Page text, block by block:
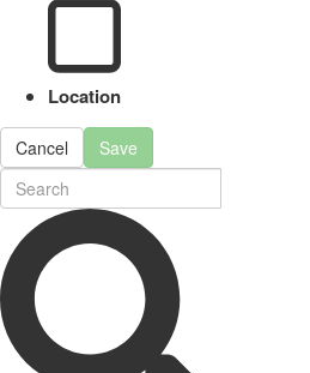
Location
Cancel Save